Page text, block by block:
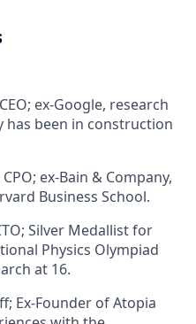
ex-Google, research
has been in construction
ex-Bain & Company,
Business School.
Silver Medallist for
Physics Olympiad
at 16.
Ex-Founder of Atopia